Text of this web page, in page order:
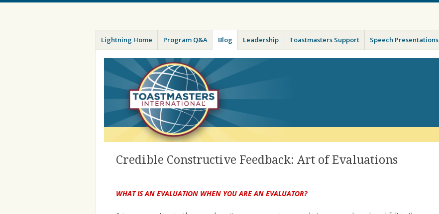
Lightning
Toastmasters – Where Leaders Are Made
Menu
Skip
to
content
Lightning Home Program Q&A Blog Leadership Toastmasters Support Speech Presentations
Credible Constructive Feedback: Art of Evaluations
WHAT IS AN EVALUATION WHEN YOU ARE AN EVALUATOR?